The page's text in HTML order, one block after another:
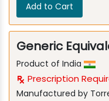
Add to Cart
Generic
Product of India
Prescription
Manufactured by